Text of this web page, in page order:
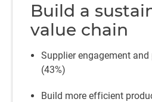
Build a
value chain
Supplier engagement
(43%)
Build more efficient